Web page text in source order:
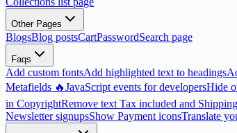
Other Pages
BlogsBlog postsCartPasswordSearch page
Faqs
Add custom fontsAdd highlighted text to headings
Metafields 🔥JavaScript events for developersHide
in CopyrightRemove text Tax included and
Newsletter signupsShow Payment iconsTranslate